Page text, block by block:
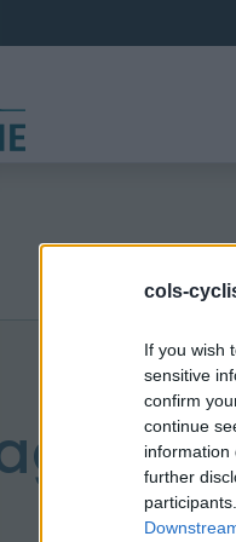
cols-
If you wish
sensitive
confirm
continue
information
further